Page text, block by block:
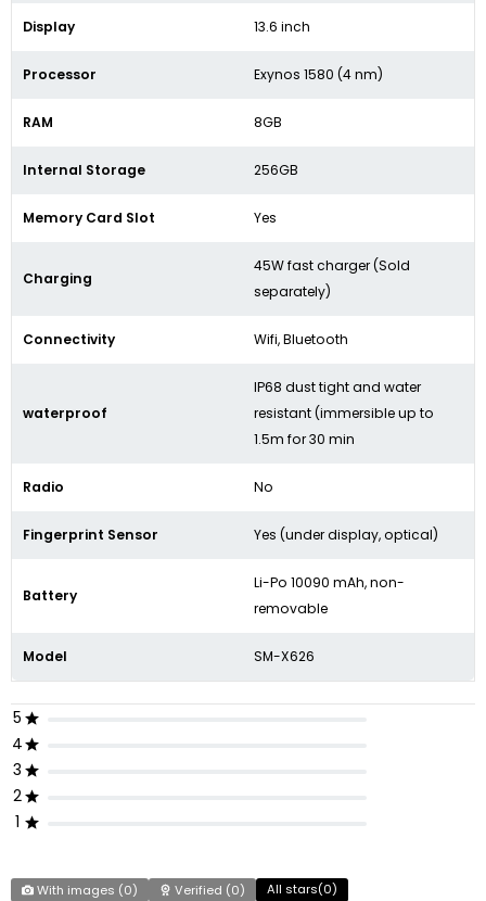
Display 13.6 inch
Processor Exynos 1580 (4 nm)
RAM 8GB
Internal Storage 256GB
Memory Card Slot Yes
Charging
45W fast charger (Sold
separately)
Connectivity Wifi, Bluetooth
waterproof
IP68 dust tight and water
resistant (immersible up to
1.5m for 30 min
Radio No
Fingerprint Sensor Yes (under display, optical)
Battery
Li-Po 10090 mAh, non-
removable
Model SM-X626
5
4
3
2
1
With images (0) Verified (0) All stars(0)